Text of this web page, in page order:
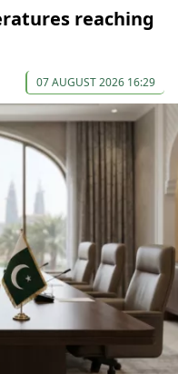
reaching
07 AUGUST 2026 16:29